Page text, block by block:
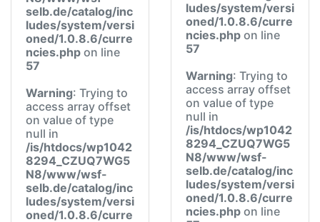
selb.de/catalog/inc
ludes/system/versi
oned/1.0.8.6/curre
ncies.php on line
57
Warning: Trying to
access array offset
on value of type
null in
/is/htdocs/wp1042
8294_CZUQ7WG5
N8/www/wsf-
selb.de/catalog/inc
ludes/system/versi
oned/1.0.8.6/curre
ludes/system/versi
oned/1.0.8.6/curre
ncies.php on line
57
Warning: Trying to
access array offset
on value of type
null in
/is/htdocs/wp1042
8294_CZUQ7WG5
N8/www/wsf-
selb.de/catalog/inc
ludes/system/versi
oned/1.0.8.6/curre
ncies.php on line